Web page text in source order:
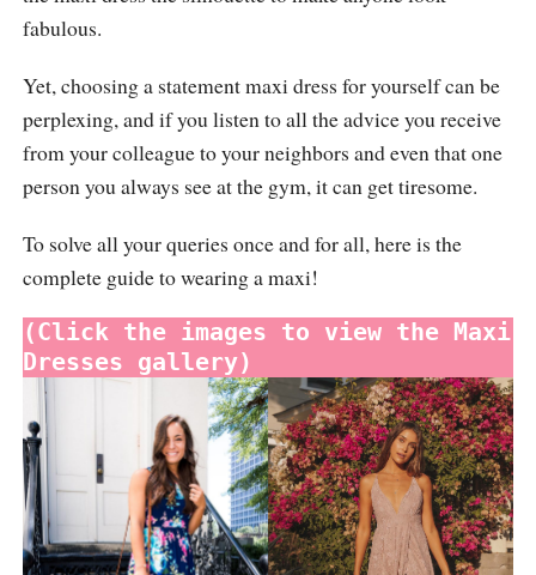
fabulous.
Yet, choosing a statement maxi dress for yourself can be
perplexing, and if you listen to all the advice you receive
from your colleague to your neighbors and even that one
person you always see at the gym, it can get tiresome.
To solve all your queries once and for all, here is the
complete guide to wearing a maxi!
(Click the images to view the Maxi
Dresses gallery)